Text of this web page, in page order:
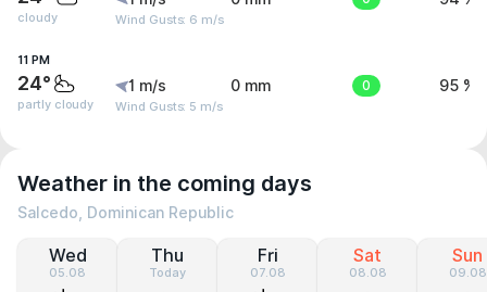
cloudy Wind Gusts: 6 m/s
11 PM
24°
partly cloudy
1 m/s
Wind Gusts: 5 m/s
0 mm 0 95 %
Weather in the coming days
Salcedo, Dominican Republic
Wed
05.08
Thu
Today
Fri
07.08
Sat
08.08
Sun
09.08